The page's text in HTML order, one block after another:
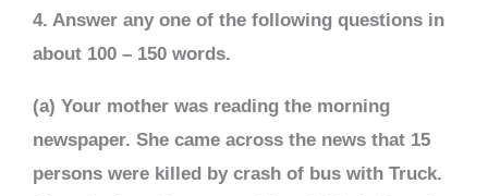
4. Answer any one of the following questions in
about 100 – 150 words.
(a) Your mother was reading the morning
newspaper. She came across the news that 15
persons were killed by crash of bus with Truck.